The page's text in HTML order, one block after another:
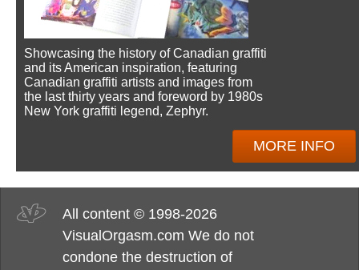
Showcasing the history of Canadian graffiti
and its American inspiration, featuring
Canadian graffiti artists and images from
the last thirty years and foreword by 1980s
New York graffiti legend, Zephyr.
MORE INFO
All content © 1998-2026
VisualOrgasm.com We do not
condone the destruction of